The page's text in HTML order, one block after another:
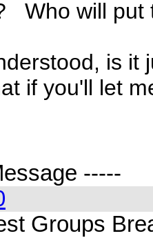
Who will put
is it
if you'll let
-----
Groups